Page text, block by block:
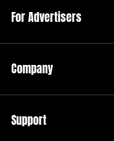
For Advertisers
Company
Support